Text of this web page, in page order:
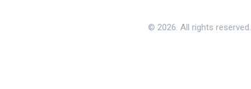
© 2026. All rights reserved.